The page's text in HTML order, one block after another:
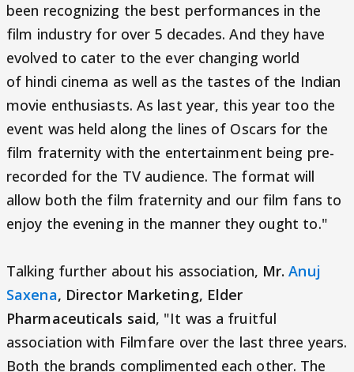
been recognizing the best performances in the
film industry for over 5 decades. And they have
evolved to cater to the ever changing world
of hindi cinema as well as the tastes of the Indian
movie enthusiasts. As last year, this year too the
event was held along the lines of Oscars for the
film fraternity with the entertainment being pre-
recorded for the TV audience. The format will
allow both the film fraternity and our film fans to
enjoy the evening in the manner they ought to."
Talking further about his association, Mr.Anuj
Saxena, Director Marketing, Elder
Pharmaceuticals said, "It was a fruitful
association with Filmfare over the last three years.
Both the brands complimented each other. The